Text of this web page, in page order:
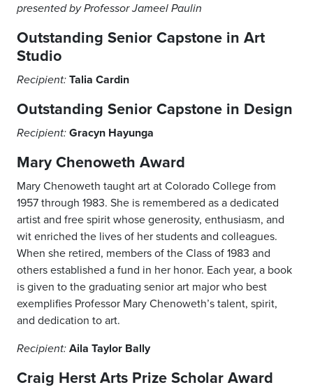
presented by Professor Jameel Paulin
Outstanding Senior Capstone in Art
Studio
Recipient: Talia Cardin
Outstanding Senior Capstone in Design
Recipient: Gracyn Hayunga
Mary Chenoweth Award
Mary Chenoweth taught art at Colorado College from
1957 through 1983. She is remembered as a dedicated
artist and free spirit whose generosity, enthusiasm, and
wit enriched the lives of her students and colleagues.
When she retired, members of the Class of 1983 and
others established a fund in her honor. Each year, a book
is given to the graduating senior art major who best
exemplifies Professor Mary Chenoweth’s talent, spirit,
and dedication to art.
Recipient: Aila Taylor Bally
Craig Herst Arts Prize Scholar Award